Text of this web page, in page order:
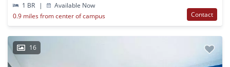
1 BR
|
Available Now
0.9 miles from center of campus
Contact
16